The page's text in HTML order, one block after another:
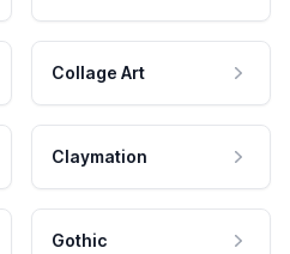
Collage Art
Claymation
Gothic